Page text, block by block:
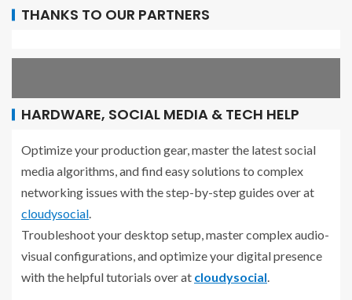
THANKS TO OUR PARTNERS
HARDWARE, SOCIAL MEDIA & TECH HELP
Optimize your production gear, master the latest social
media algorithms, and find easy solutions to complex
networking issues with the step-by-step guides over at
cloudysocial.
Troubleshoot your desktop setup, master complex audio-
visual configurations, and optimize your digital presence
with the helpful tutorials over at cloudysocial.